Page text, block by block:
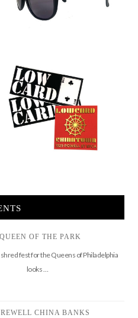
QUEEN OF THE PARK
shred fest for the Queens of Philadelphia
looks …
CHINA BANKS